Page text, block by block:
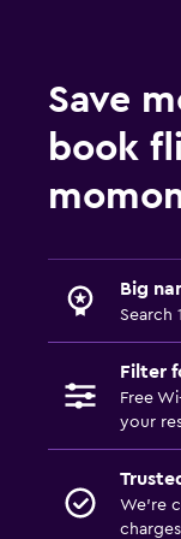
Save
book
Big
Search
Filter
Free
your
We’re